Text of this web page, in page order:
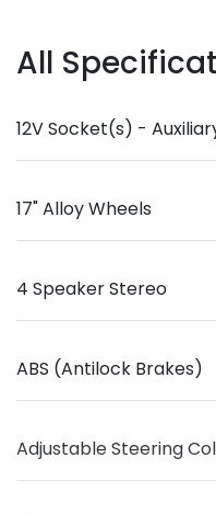
All
12V Socket(s) -
17" Alloy Wheels
4 Speaker Stereo
ABS (Antilock Brakes)
Adjustable Steering